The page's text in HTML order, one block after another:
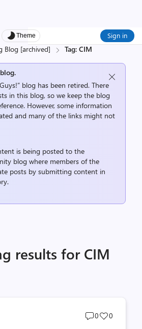
Theme Sign in
Blog [archived] Tag: CIM
blog has been retired. There
in this blog, so we keep the blog
However, some information
and many of the links might not
is being posted to the
blog where members of the
posts by submitting content in
.
results for CIM
Post
0
Post
0